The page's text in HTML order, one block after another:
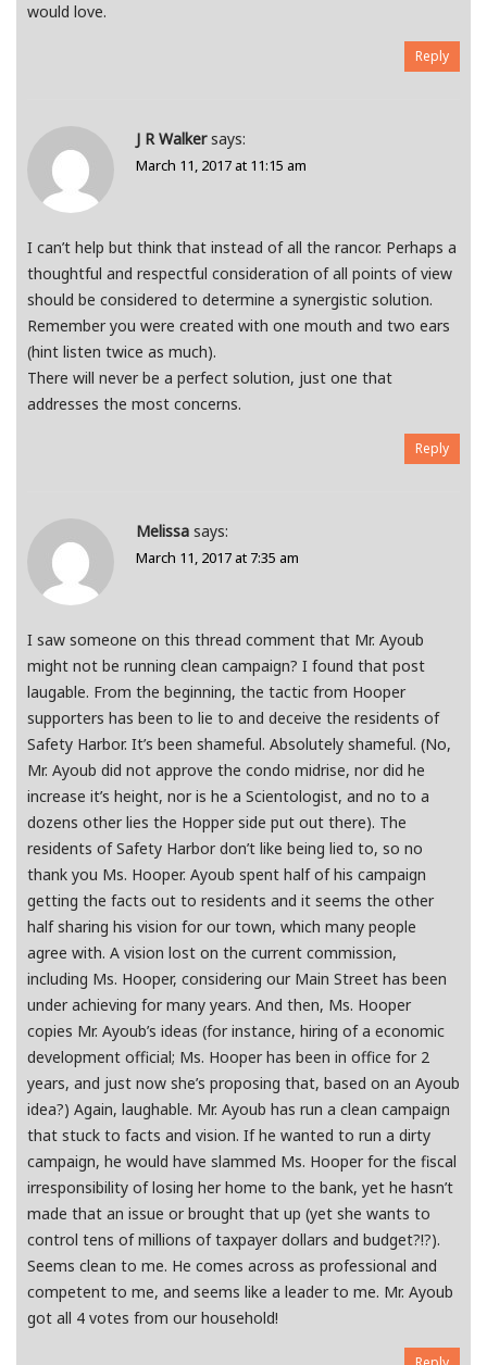
would love.
Reply
J R Walker says:
March 11, 2017 at 11:15 am
I can’t help but think that instead of all the rancor. Perhaps a
thoughtful and respectful consideration of all points of view
should be considered to determine a synergistic solution.
Remember you were created with one mouth and two ears
(hint listen twice as much).
There will never be a perfect solution, just one that
addresses the most concerns.
Reply
Melissa says:
March 11, 2017 at 7:35 am
I saw someone on this thread comment that Mr. Ayoub
might not be running clean campaign? I found that post
laugable. From the beginning, the tactic from Hooper
supporters has been to lie to and deceive the residents of
Safety Harbor. It’s been shameful. Absolutely shameful. (No,
Mr. Ayoub did not approve the condo midrise, nor did he
increase it’s height, nor is he a Scientologist, and no to a
dozens other lies the Hopper side put out there). The
residents of Safety Harbor don’t like being lied to, so no
thank you Ms. Hooper. Ayoub spent half of his campaign
getting the facts out to residents and it seems the other
half sharing his vision for our town, which many people
agree with. A vision lost on the current commission,
including Ms. Hooper, considering our Main Street has been
under achieving for many years. And then, Ms. Hooper
copies Mr. Ayoub’s ideas (for instance, hiring of a economic
development official; Ms. Hooper has been in office for 2
years, and just now she’s proposing that, based on an Ayoub
idea?) Again, laughable. Mr. Ayoub has run a clean campaign
that stuck to facts and vision. If he wanted to run a dirty
campaign, he would have slammed Ms. Hooper for the fiscal
irresponsibility of losing her home to the bank, yet he hasn’t
made that an issue or brought that up (yet she wants to
control tens of millions of taxpayer dollars and budget?!?).
Seems clean to me. He comes across as professional and
competent to me, and seems like a leader to me. Mr. Ayoub
got all 4 votes from our household!